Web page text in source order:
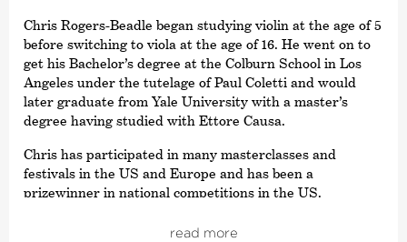
Chris Rogers-Beadle began studying violin at the age of 5
before switching to viola at the age of 16. He went on to
get his Bachelor’s degree at the Colburn School in Los
Angeles under the tutelage of Paul Coletti and would
later graduate from Yale University with a master’s
degree having studied with Ettore Causa.
Chris has participated in many masterclasses and
festivals in the US and Europe and has been a
prizewinner in national competitions in the US.
Chris has performed as a soloist with numerous
read more